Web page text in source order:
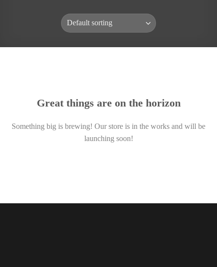
Great things are on the horizon
Something big is brewing! Our store is in the works and will be
launching soon!